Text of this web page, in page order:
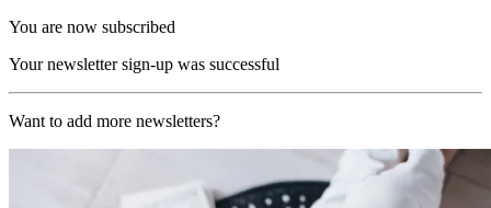
You are now subscribed
Your newsletter sign-up was successful
Want to add more newsletters?